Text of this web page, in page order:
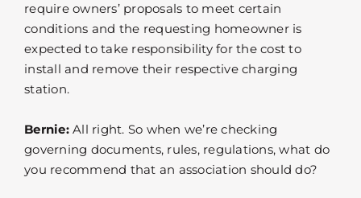
require owners’ proposals to meet certain
conditions and the requesting homeowner is
expected to take responsibility for the cost to
install and remove their respective charging
station.
Bernie:All right. So when we’re checking
governing documents, rules, regulations, what do
you recommend that an association should do?